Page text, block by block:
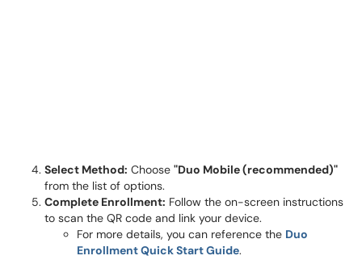
Select Method: Choose "Duo Mobile (recommended)"
from the list of options.
Complete Enrollment: Follow the on-screen instructions
to scan the QR code and link your device.
For more details, you can reference the Duo
Enrollment Quick Start Guide.